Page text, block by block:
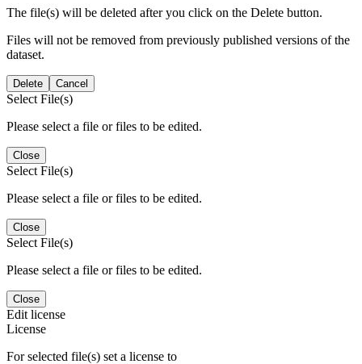
The file(s) will be deleted after you click on the Delete button.
Files will not be removed from previously published versions of the
dataset.
Delete Cancel
Select File(s)
Please select a file or files to be edited.
Close
Select File(s)
Please select a file or files to be edited.
Close
Select File(s)
Please select a file or files to be edited.
Close
Edit license
License
For selected file(s) set a license to